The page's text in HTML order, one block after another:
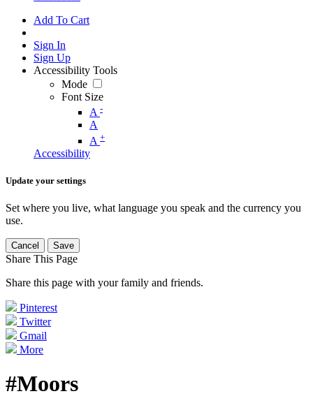
Add To Cart
Sign In
Sign Up
Accessibility Tools
Mode
Font Size
A -
A
A +
Accessibility
Update your settings
Set where you live, what language you speak and the currency you
use.
Cancel Save
Share This Page
Share this page with your family and friends.
Pinterest
Twitter
Gmail
More
#Moors